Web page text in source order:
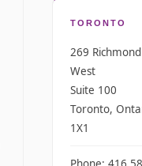
TORONTO
269
West
Suite 100
Toronto,
1X1